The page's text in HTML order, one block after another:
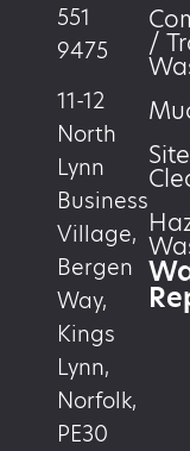
551
9475
11-12
North
Lynn
Business
Village,
Bergen
Way,
Kings
Lynn,
Norfolk,
PE30
/
Site